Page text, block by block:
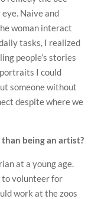
Naive and
woman interact
tasks, I realized
people’s stories
I could
someone without
despite where we
being an artist?
at a young age.
to volunteer for
work at the zoos